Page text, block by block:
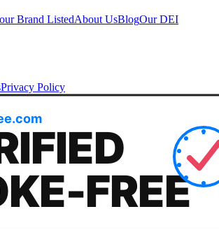
Brand ListedAbout UsBlogOur DEI
Privacy Policy